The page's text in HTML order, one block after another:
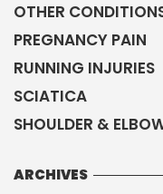
OTHER
PREGNANCY PAIN
RUNNING INJURIES
SCIATICA
SHOULDER &
ARCHIVES